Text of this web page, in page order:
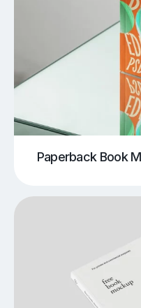
Paperback Book